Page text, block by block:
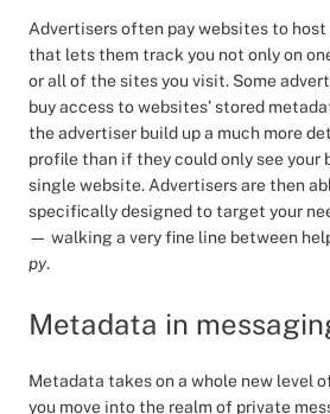
Advertisers often pay websites to
that lets them track you not only on
or all of the sites you visit. Some
buy access to websites’ stored
the advertiser build up a much more
profile than if they could only see your
single website. Advertisers are then
specifically designed to target your
— walking a very fine line between
py.
Metadata in
Metadata takes on a whole new level
you move into the realm of private